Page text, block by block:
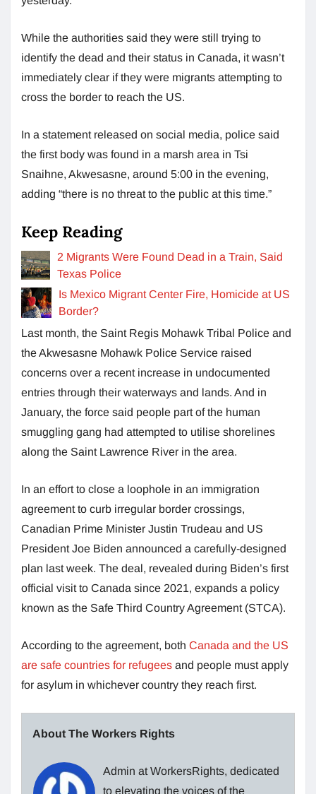
While the authorities said they were still trying to
identify the dead and their status in Canada, it wasn’t
immediately clear if they were migrants attempting to
cross the border to reach the US.
In a statement released on social media, police said
the first body was found in a marsh area in Tsi
Snaihne, Akwesasne, around 5:00 in the evening,
adding “there is no threat to the public at this time.”
Keep Reading
2 Migrants Were Found Dead in a Train, Said
Texas Police
Is Mexico Migrant Center Fire, Homicide at US
Border?
Last month, the Saint Regis Mohawk Tribal Police and
the Akwesasne Mohawk Police Service raised
concerns over a recent increase in undocumented
entries through their waterways and lands. And in
January, the force said people part of the human
smuggling gang had attempted to utilise shorelines
along the Saint Lawrence River in the area.
In an effort to close a loophole in an immigration
agreement to curb irregular border crossings,
Canadian Prime Minister Justin Trudeau and US
President Joe Biden announced a carefully-designed
plan last week. The deal, revealed during Biden’s first
official visit to Canada since 2021, expands a policy
known as the Safe Third Country Agreement (STCA).
According to the agreement, both Canada and the US
are safe countries for refugees and people must apply
for asylum in whichever country they reach first.
About The Workers Rights
Admin at WorkersRights, dedicated
to elevating the voices of the